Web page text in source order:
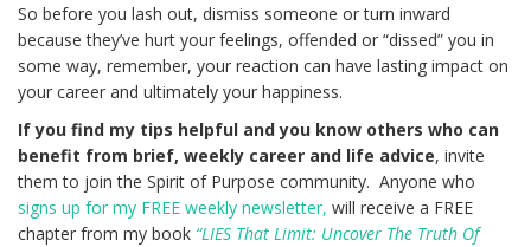
So before you lash out, dismiss someone or turn inward
because they’ve hurt your feelings, offended or “dissed” you in
some way, remember, your reaction can have lasting impact on
your career and ultimately your happiness.
If you find my tips helpful and you know others who can
benefit from brief, weekly career and life advice, invite
them to join the Spirit of Purpose community. Anyone who
signs up for my FREE weekly newsletter, will receive a FREE
chapter from my book “LIES That Limit: Uncover The Truth Of